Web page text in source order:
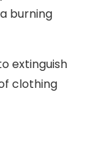
burning
extinguish
clothing